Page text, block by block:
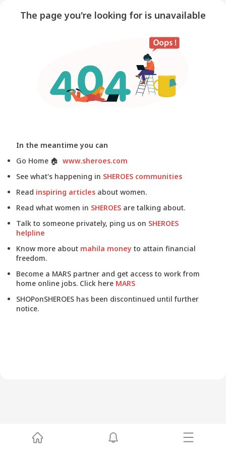
The page you're looking for is unavailable
In the meantime you can
Go Home 🏠 www.sheroes.com
See what's happening in SHEROES communities
Read inspiring articles about women.
Read what women in SHEROES are talking about.
Talk to someone privately, ping us on SHEROES
helpline
Know more about mahila money to attain financial
freedom.
Become a MARS partner and get access to work from
home online jobs. Click here MARS
SHOPonSHEROES has been discontinued until further
notice.